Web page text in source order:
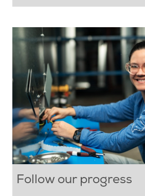
Follow our progress